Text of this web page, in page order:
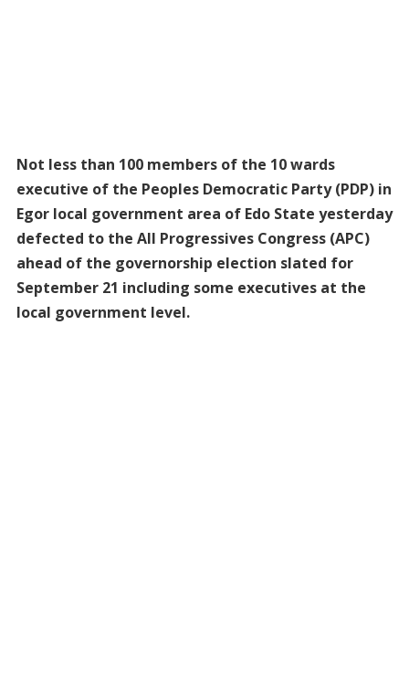
Not less than 100 members of the 10 wards
executive of the Peoples Democratic Party (PDP) in
Egor local government area of Edo State yesterday
defected to the All Progressives Congress (APC)
ahead of the governorship election slated for
September 21 including some executives at the
local government level.